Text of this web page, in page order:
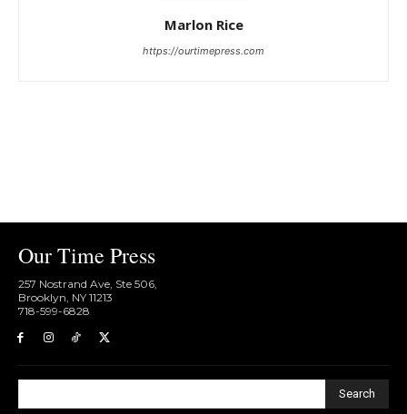
Marlon Rice
https://ourtimepress.com
Our Time Press
257 Nostrand Ave, Ste 506,
Brooklyn, NY 11213
718-599-6828​
Search